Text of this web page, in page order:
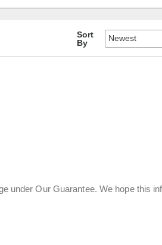
Sort
By
under Our Guarantee. We hope this